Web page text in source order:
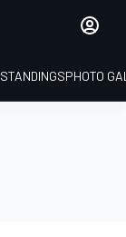
STANDINGSPHOTO